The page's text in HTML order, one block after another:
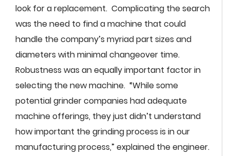
look for a replacement. Complicating the search
was the need to find a machine that could
handle the company’s myriad part sizes and
diameters with minimal changeover time.
Robustness was an equally important factor in
selecting the new machine. “While some
potential grinder companies had adequate
machine offerings, they just didn’t understand
how important the grinding process is in our
manufacturing process,” explained the engineer.